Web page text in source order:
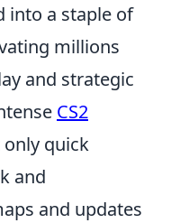
into a staple of
millions
and strategic
CS2
quick
and
and updates